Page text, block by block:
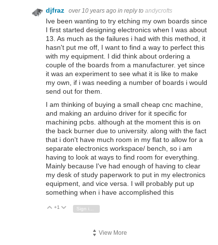
djfraz over 10 years ago in reply to andycrofts
Ive been wanting to try etching my own boards since
I first started designing electronics when I was about
13. As much as the failures i had with this method, it
hasn't put me off, I want to find a way to perfect this
with my equipment. I did think about ordering a
couple of the boards from a manufacturer. yet since
it was an experiment to see what it is like to make
my own, if i was needing a number of boards i would
send out for them.
I am thinking of buying a small cheap cnc machine,
and making an arduino driver for it specific for
machining pcbs. although at the moment this is on
the back burner due to university. along with the fact
that i don't have much room in my flat to allow for a
separate electronics workspace/ bench, so i am
having to look at ways to find room for everything.
Mainly because I've had enough of having to clear
my desk of study paperwork to put in my electronics
equipment, and vice versa. I will probably put up
something when i have accomplished this
Vote Up
+1 Vote Down
View More